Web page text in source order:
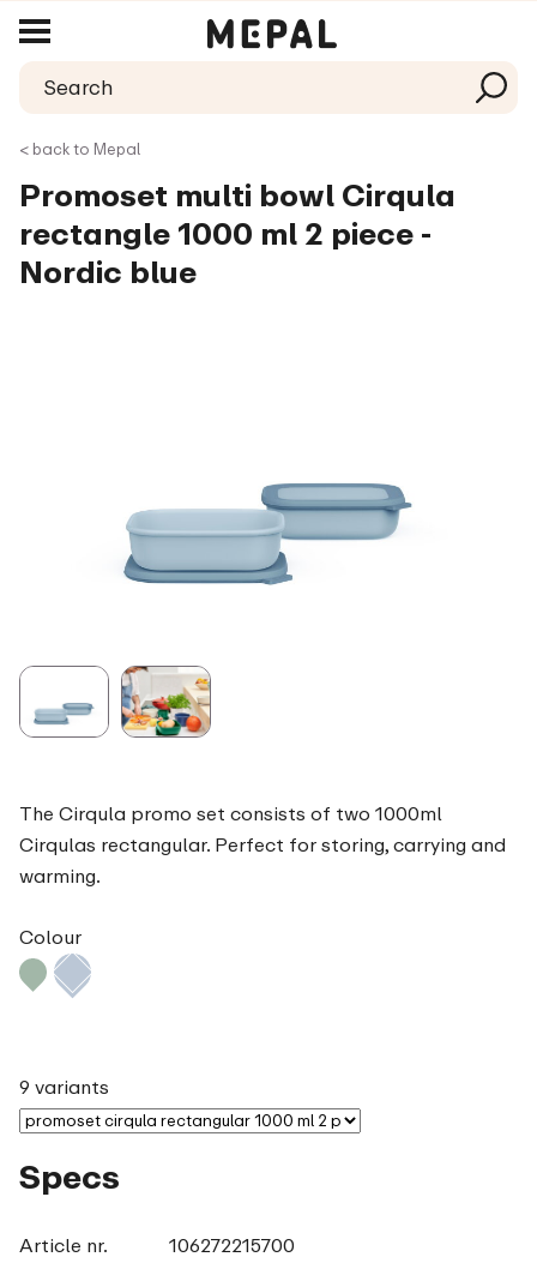
< back to Mepal
Promoset multi bowl Cirqula
rectangle 1000 ml 2 piece -
Nordic blue
The Cirqula promo set consists of two 1000ml
Cirqulas rectangular. Perfect for storing, carrying and
warming.
Colour
9 variants
Specs
Article nr.
106272215700